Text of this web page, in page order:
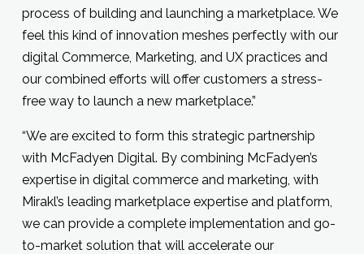
process of building and launching a marketplace. We
feel this kind of innovation meshes perfectly with our
digital Commerce, Marketing, and UX practices and
our combined efforts will offer customers a stress-
free way to launch a new marketplace.”
“We are excited to form this strategic partnership
with McFadyen Digital. By combining McFadyen’s
expertise in digital commerce and marketing, with
Mirakl’s leading marketplace expertise and platform,
we can provide a complete implementation and go-
to-market solution that will accelerate our